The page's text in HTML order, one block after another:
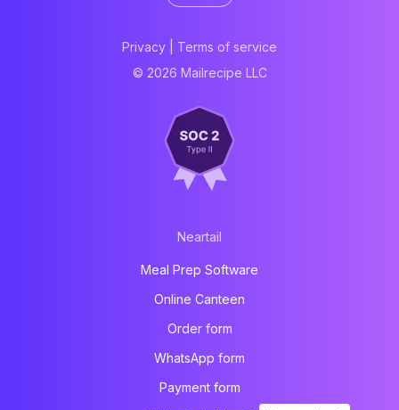
Privacy
Terms of service
© 2026 Mailrecipe LLC
Neartail
Meal Prep Software
Online Canteen
Order form
WhatsApp form
Payment form